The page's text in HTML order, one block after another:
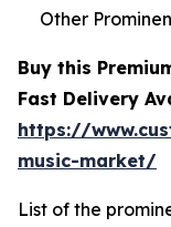
Other
Buy this
Fast Delivery
https://
music-market/
List of the